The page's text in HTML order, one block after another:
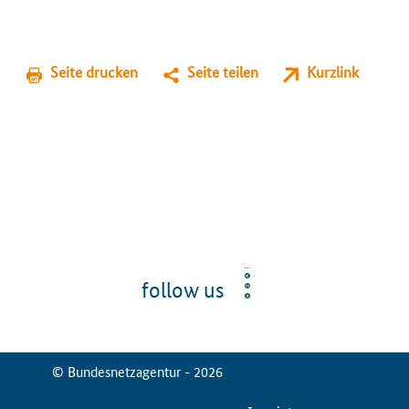
Seite drucken Seite teilen Kurzlink
follow us
© Bundesnetzagentur - 2026